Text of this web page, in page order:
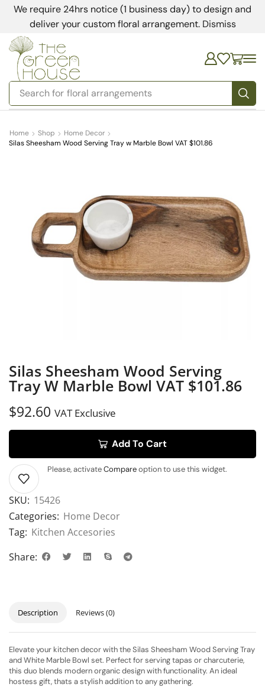
We require 24hrs notice (1 business day) to design and
deliver your custom floral arrangement. Dismiss
Search for bedding
Home Shop
Home Decor
Silas Sheesham Wood Serving Tray w Marble Bowl VAT $101.86
Silas Sheesham Wood Serving
Tray W Marble Bowl VAT $101.86
$92.60 VAT Exclusive
Add To Cart
Please, activateCompareoption to use this widget.
SKU: 15426
Categories: Home Decor
Tag: Kitchen Accesories
Share:
Description Reviews (0)
Elevate your kitchen decor with the Silas Sheesham Wood Serving Tray
and White Marble Bowl set. Perfect for serving tapas or charcuterie,
this duo blends modern organic design with functionality. An ideal
hostess gift, thats a stylish addition to any gathering.